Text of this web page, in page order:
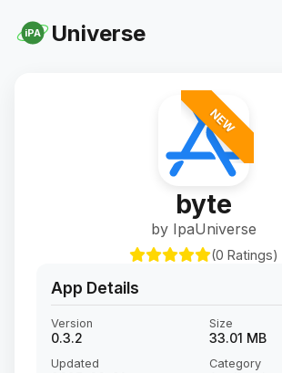
iPA Universe
NEW
byte
by IpaUniverse
(0 Ratings)
App Details
Version
0.3.2
Size
33.01 MB
Updated Category